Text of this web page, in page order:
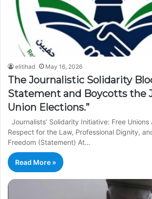
elitihad May 16, 2026
The Journalistic Solidarity
Statement and Boycotts the
Union Elections.”
Journalists’ Solidarity Initiative: Free Unions
Respect for the Law, Professional Dignity,
Freedom (Statement) At…
Read More »